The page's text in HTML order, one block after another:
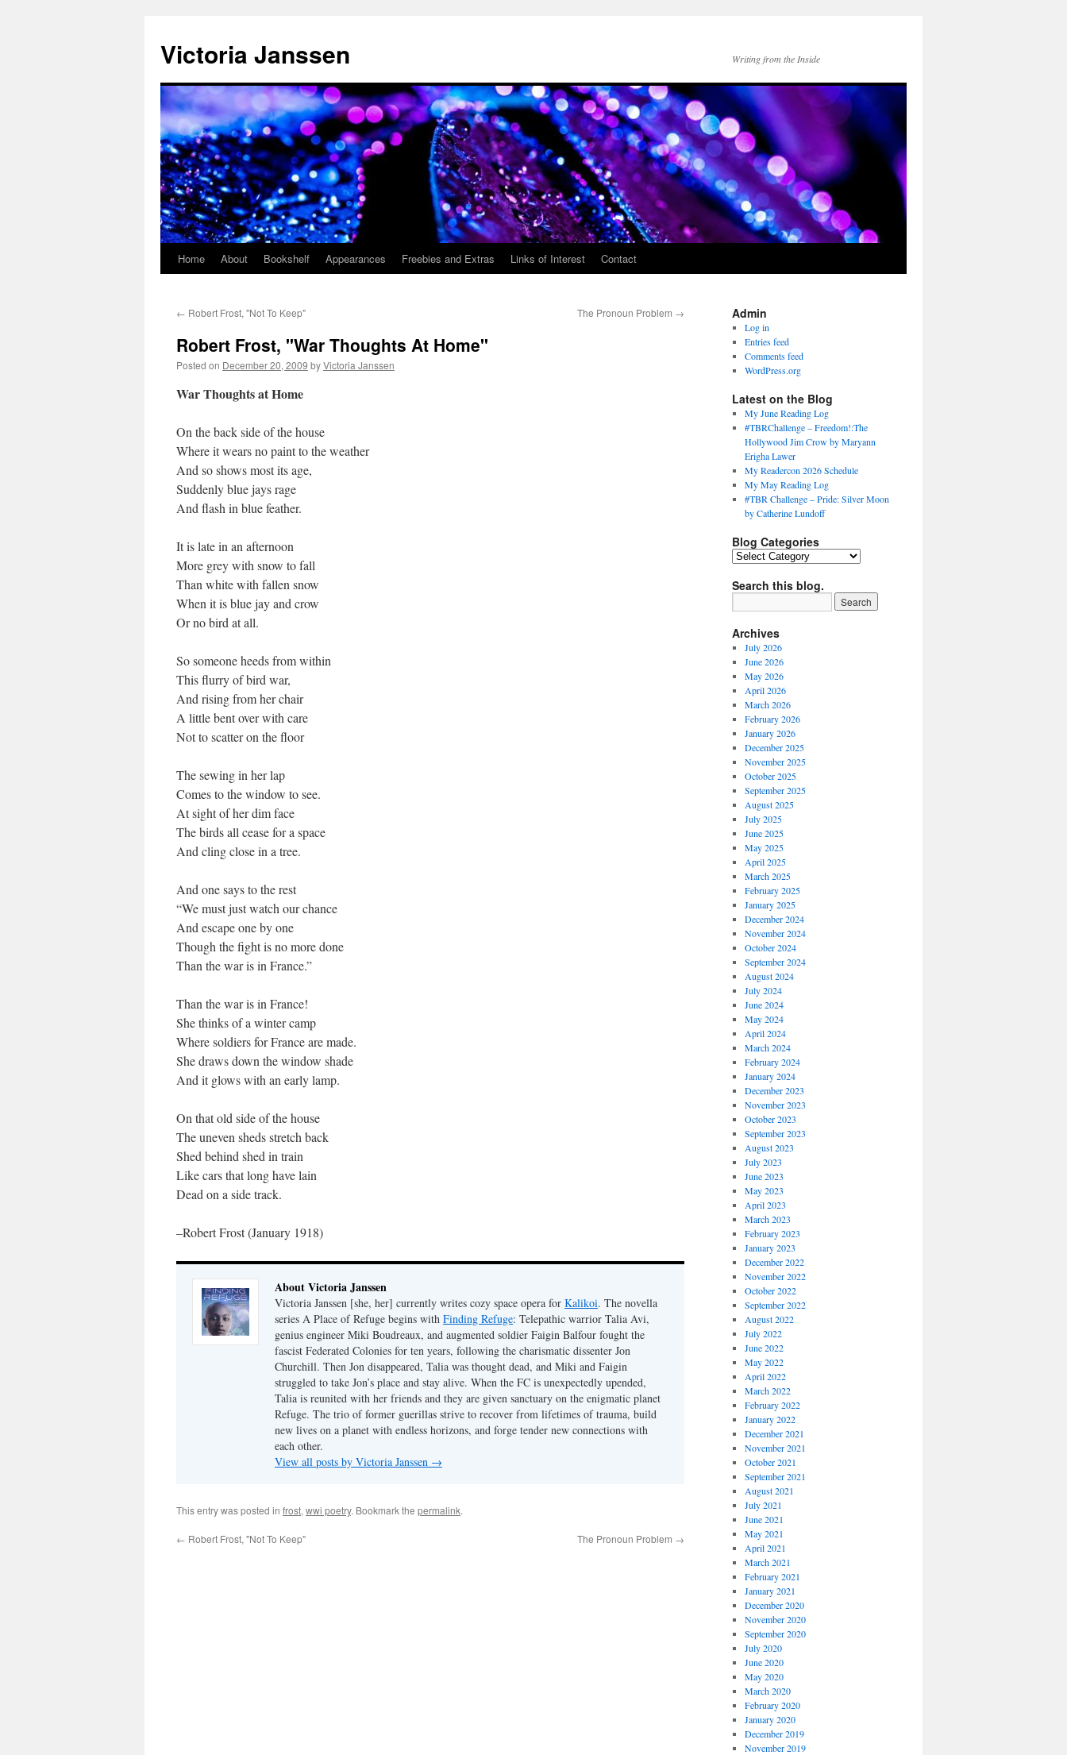
content
Victoria Janssen Writing from the Inside
Home About Bookshelf Appearances Freebies and Extras Links of Interest Contact
← Robert Frost, "Not To Keep" The Pronoun Problem →
Robert Frost, "War Thoughts At Home"
Posted on December 20, 2009 byVictoria Janssen
War Thoughts at Home
On the back side of the house
Where it wears no paint to the weather
And so shows most its age,
Suddenly blue jays rage
And flash in blue feather.
It is late in an afternoon
More grey with snow to fall
Than white with fallen snow
When it is blue jay and crow
Or no bird at all.
So someone heeds from within
This flurry of bird war,
And rising from her chair
A little bent over with care
Not to scatter on the floor
The sewing in her lap
Comes to the window to see.
At sight of her dim face
The birds all cease for a space
And cling close in a tree.
And one says to the rest
“We must just watch our chance
And escape one by one
Though the fight is no more done
Than the war is in France.”
Than the war is in France!
She thinks of a winter camp
Where soldiers for France are made.
She draws down the window shade
And it glows with an early lamp.
On that old side of the house
The uneven sheds stretch back
Shed behind shed in train
Like cars that long have lain
Dead on a side track.
–Robert Frost (January 1918)
About Victoria Janssen
Victoria Janssen [she, her] currently writes cozy space opera for Kalikoi. The novella
series A Place of Refuge begins with Finding Refuge: Telepathic warrior Talia Avi,
genius engineer Miki Boudreaux, and augmented soldier Faigin Balfour fought the
fascist Federated Colonies for ten years, following the charismatic dissenter Jon
Churchill. Then Jon disappeared, Talia was thought dead, and Miki and Faigin
struggled to take Jon’s place and stay alive. When the FC is unexpectedly upended,
Talia is reunited with her friends and they are given sanctuary on the enigmatic planet
Refuge. The trio of former guerillas strive to recover from lifetimes of trauma, build
new lives on a planet with endless horizons, and forge tender new connections with
each other.
View all posts by Victoria Janssen →
This entry was posted in frost, wwi poetry. Bookmark the permalink.
← Robert Frost, "Not To Keep" The Pronoun Problem →
Admin
Log in
Entries feed
Comments feed
WordPress.org
Latest on the Blog
My June Reading Log
#TBRChallenge – Freedom!:The
Hollywood Jim Crow by Maryann
Erigha Lawer
My Readercon 2026 Schedule
My May Reading Log
#TBR Challenge – Pride: Silver Moon
by Catherine Lundoff
Blog Categories
Blog
Search this blog.
Archives
July 2026
June 2026
May 2026
April 2026
March 2026
February 2026
January 2026
December 2025
November 2025
October 2025
September 2025
August 2025
July 2025
June 2025
May 2025
April 2025
March 2025
February 2025
January 2025
December 2024
November 2024
October 2024
September 2024
August 2024
July 2024
June 2024
May 2024
April 2024
March 2024
February 2024
January 2024
December 2023
November 2023
October 2023
September 2023
August 2023
July 2023
June 2023
May 2023
April 2023
March 2023
February 2023
January 2023
December 2022
November 2022
October 2022
September 2022
August 2022
July 2022
June 2022
May 2022
April 2022
March 2022
February 2022
January 2022
December 2021
November 2021
October 2021
September 2021
August 2021
July 2021
June 2021
May 2021
April 2021
March 2021
February 2021
January 2021
December 2020
November 2020
September 2020
July 2020
June 2020
May 2020
March 2020
February 2020
January 2020
December 2019
November 2019